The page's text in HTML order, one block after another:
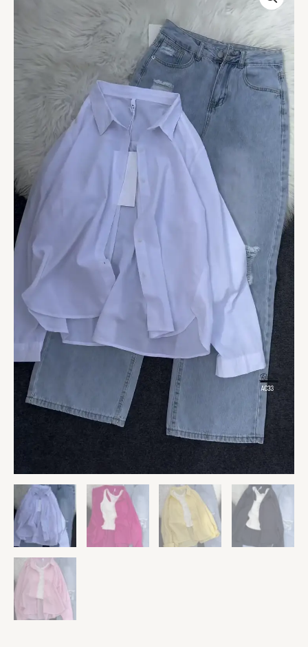
–
White
Tank,
Button-
Shirt
Distressed
Light-
Wash
Jeans
quantity